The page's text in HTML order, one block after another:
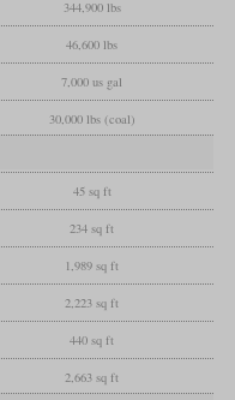
344,900 lbs
46,600 lbs
7,000 us gal
30,000 lbs (coal)
45 sq ft
234 sq ft
1,989 sq ft
2,223 sq ft
440 sq ft
2,663 sq ft